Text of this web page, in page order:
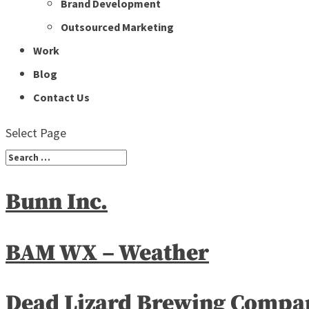
Brand Development
Outsourced Marketing
Work
Blog
Contact Us
Select Page
Bunn Inc.
BAM WX – Weather